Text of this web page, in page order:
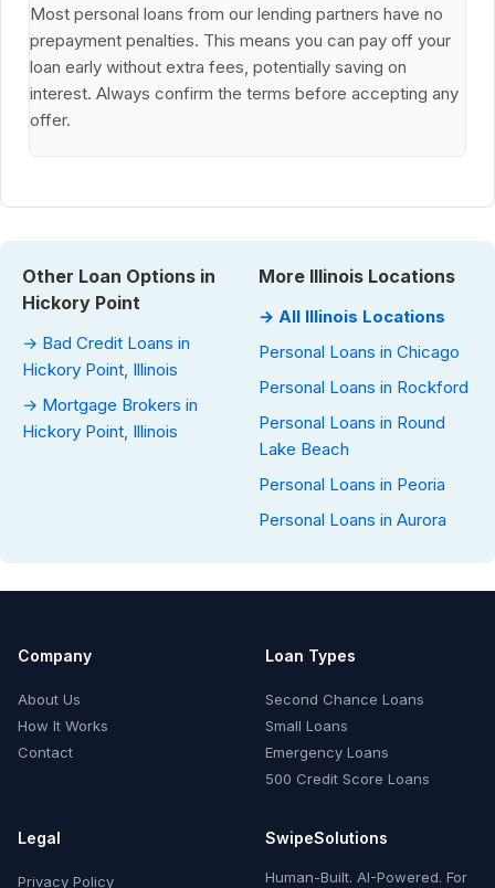
Most personal loans from our lending partners have no
prepayment penalties. This means you can pay off your
loan early without extra fees, potentially saving on
interest. Always confirm the terms before accepting any
offer.
Other Loan Options in
Hickory Point
→ Bad Credit Loans in
Hickory Point, Illinois
→ Mortgage Brokers in
Hickory Point, Illinois
More Illinois Locations
→ All Illinois Locations
Personal Loans in Chicago
Personal Loans in Rockford
Personal Loans in Round
Lake Beach
Personal Loans in Peoria
Personal Loans in Aurora
Company
About Us
How It Works
Contact
Loan Types
Second Chance Loans
Small Loans
Emergency Loans
500 Credit Score Loans
Legal
Privacy Policy
SwipeSolutions
Human-Built. AI-Powered. For